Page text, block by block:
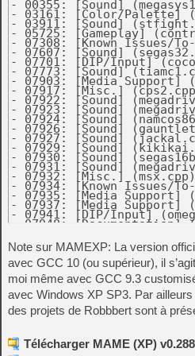
Note sur MAMEXP: La version
avec GCC 10 (ou supérieur), il
moi même avec GCC 9.3
avec Windows XP SP3. Par
des projets de Robbbert sont à
Télécharger MAME (XP)